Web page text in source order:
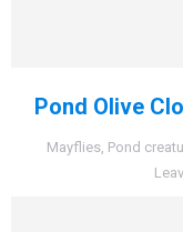
Pond Olive
Mayflies, Pond